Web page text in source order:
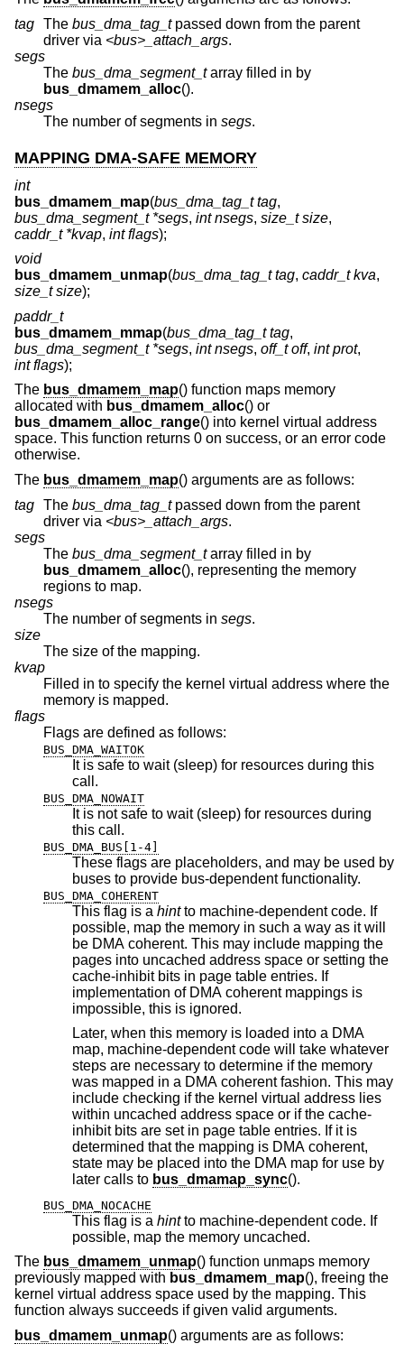
tag The bus_dma_tag_tpassed down from the parent
driver via <bus>_attach_args.
segs
The bus_dma_segment_tarray filled in by
bus_dmamem_alloc().
nsegs
The number of segments in segs.
MAPPING DMA-SAFE MEMORY
int
bus_dmamem_map(bus_dma_tag_t tag,
bus_dma_segment_t *segs, int nsegs, size_t size,
caddr_t *kvap, int flags);
void
bus_dmamem_unmap(bus_dma_tag_t tag, caddr_t kva,
size_t size);
paddr_t
bus_dmamem_mmap(bus_dma_tag_t tag,
bus_dma_segment_t *segs, int nsegs, off_t off, int prot,
int flags);
The bus_dmamem_map() function maps memory
allocated with bus_dmamem_alloc() or
bus_dmamem_alloc_range() into kernel virtual address
space. This function returns 0 on success, or an error code
otherwise.
The bus_dmamem_map() arguments are as follows:
tag The bus_dma_tag_tpassed down from the parent
driver via <bus>_attach_args.
segs
The bus_dma_segment_tarray filled in by
bus_dmamem_alloc(), representing the memory
regions to map.
nsegs
The number of segments in segs.
size
The size of the mapping.
kvap
Filled in to specify the kernel virtual address where the
memory is mapped.
flags
Flags are defined as follows:
BUS_DMA_WAITOK
It is safe to wait (sleep) for resources during this
call.
BUS_DMA_NOWAIT
It is not safe to wait (sleep) for resources during
this call.
BUS_DMA_BUS[1-4]
These flags are placeholders, and may be used by
buses to provide bus-dependent functionality.
BUS_DMA_COHERENT
This flag is a hintto machine-dependent code. If
possible, map the memory in such a way as it will
be DMA coherent. This may include mapping the
pages into uncached address space or setting the
cache-inhibit bits in page table entries. If
implementation of DMA coherent mappings is
impossible, this is ignored.
Later, when this memory is loaded into a DMA
map, machine-dependent code will take whatever
steps are necessary to determine if the memory
was mapped in a DMA coherent fashion. This may
include checking if the kernel virtual address lies
within uncached address space or if the cache-
inhibit bits are set in page table entries. If it is
determined that the mapping is DMA coherent,
state may be placed into the DMA map for use by
later calls to bus_dmamap_sync().
BUS_DMA_NOCACHE
This flag is a hintto machine-dependent code. If
possible, map the memory uncached.
The bus_dmamem_unmap() function unmaps memory
previously mapped with bus_dmamem_map(), freeing the
kernel virtual address space used by the mapping. This
function always succeeds if given valid arguments.
bus_dmamem_unmap() arguments are as follows: